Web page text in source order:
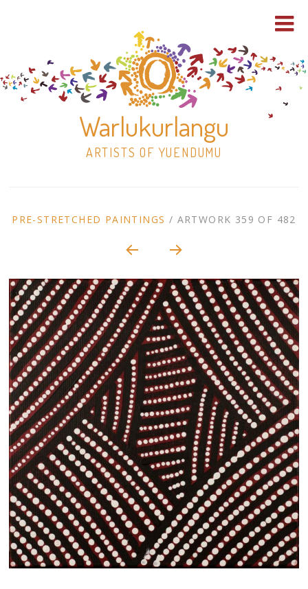
Warlukurlangu
ARTISTS OF YUENDUMU
to
30×30 Stretched
13×13 Stretched
Dogs
Dogs – small
Prints
Gift Vouchers
Craft
Artists
Visit us
ARTWORK
PRE-STRETCHED PAINTINGS / ARTWORK 359 OF 482